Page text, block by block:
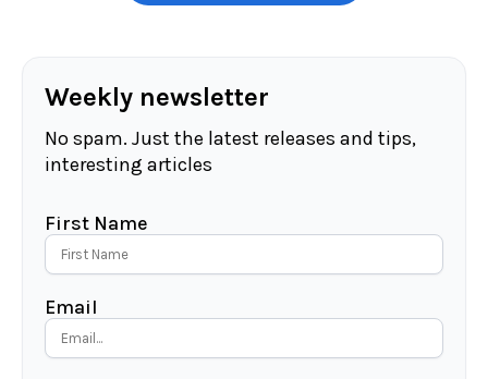
Weekly newsletter
No spam. Just the latest releases and tips,
interesting articles
First Name
Email